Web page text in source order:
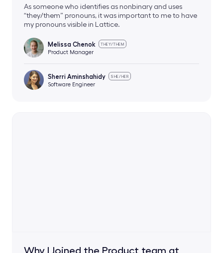
As someone who identifies as nonbinary and uses
“they/them” pronouns, it was important to me to have
my pronouns visible in Lattice.
Melissa Chenok THEY/THEM
Product Manager
Sherri Aminshahidy SHE/HER
Software Engineer
Why I Joined the Product team at